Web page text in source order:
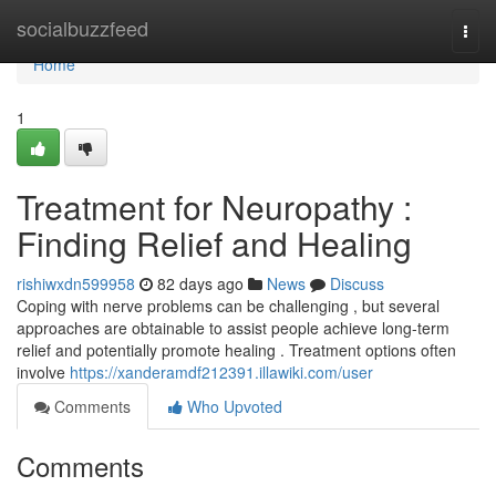
socialbuzzfeed
Home
Home
1
Treatment for Neuropathy :
Finding Relief and Healing
rishiwxdn599958 82 days ago News
Discuss
Coping with nerve problems can be challenging , but several
approaches are obtainable to assist people achieve long-term
relief and potentially promote healing . Treatment options often
involve https://xanderamdf212391.illawiki.com/user
Comments
Who Upvoted
Comments